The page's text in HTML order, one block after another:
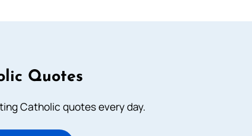
Quotes
Catholic quotes every day.